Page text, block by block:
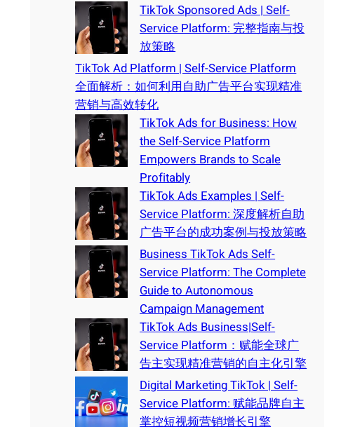
TikTok Sponsored Ads | Self-
Service Platform: 完整指南与投
放策略
TikTok Ad Platform | Self-Service Platform
全面解析：如何利用自助广告平台实现精准
营销与高效转化
TikTok Ads for Business: How
the Self-Service Platform
Empowers Brands to Scale
Profitably
TikTok Ads Examples | Self-
Service Platform: 深度解析自助
广告平台的成功案例与投放策略
Business TikTok Ads Self-
Service Platform: The Complete
Guide to Autonomous
Campaign Management
TikTok Ads Business|Self-
Service Platform：赋能全球广
告主实现精准营销的自主化引擎
Digital Marketing TikTok | Self-
Service Platform: 赋能品牌自主
掌控短视频营销增长引擎